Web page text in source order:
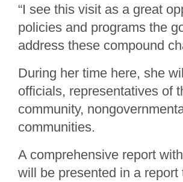
“I see this visit as a great
policies and programs the
address these compound
During her time here, she
officials, representatives of
community,
communities.
A comprehensive report
will be presented in a